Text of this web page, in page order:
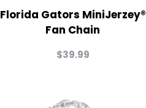
Florida Gators MiniJerzey®
Fan Chain
$39.99